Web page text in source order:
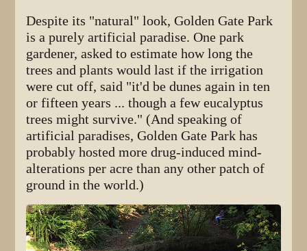
Despite its "natural" look, Golden Gate Park
is a purely artificial paradise. One park
gardener, asked to estimate how long the
trees and plants would last if the irrigation
were cut off, said "it'd be dunes again in ten
or fifteen years ... though a few eucalyptus
trees might survive." (And speaking of
artificial paradises, Golden Gate Park has
probably hosted more drug-induced mind-
alterations per acre than any other patch of
ground in the world.)